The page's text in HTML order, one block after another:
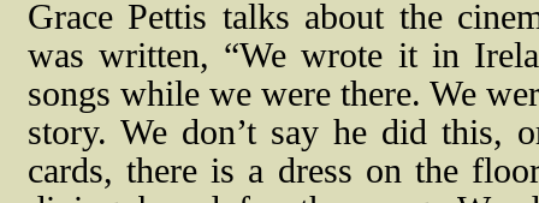
Grace Pettis talks about the
was written, “We wrote it in
songs while we were there. We
story. We don’t say he did this,
cards, there is a dress on the